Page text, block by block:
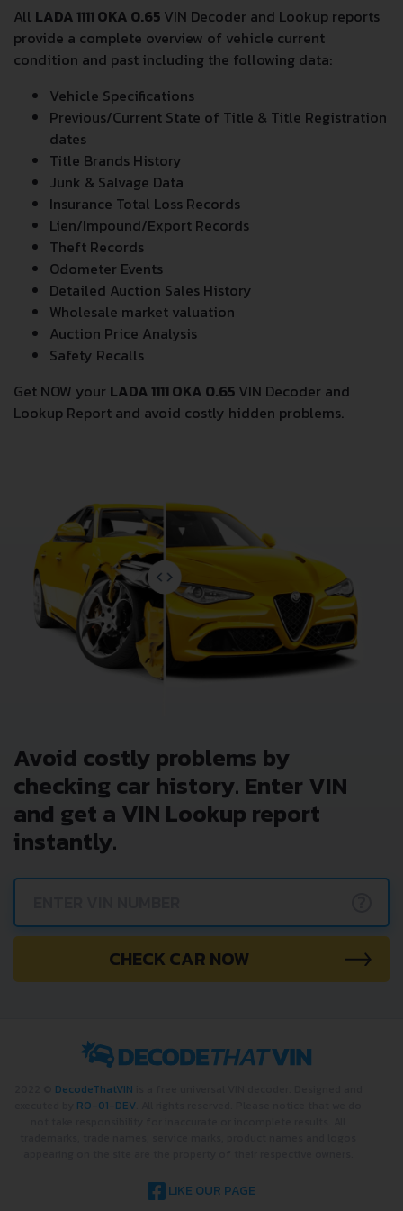
DRIVE WHEEL FRONT WHEEL DRIVE
NUMBER OF GEARS
FRONT SUSPENSION
REAR SUSPENSION
AllLADA 1111 OKA 0.65
provide a complete overview of vehicle current
condition and past including the following data:
Vehicle Specifications
Previous/Current State of Title & Title Registration
dates
Title Brands History
Junk & Salvage Data
Odometer Events
Detailed Auction Sales History
Wholesale market valuation
Auction Price Analysis
Safety Recalls
Get NOW yourLADA 1111 OKA 0.65VIN Decoder and
Lookup Report and avoid costly hidden problems.
Avoid costly problems by
and get a VIN Lookup report
instantly.
CHECK CAR NOW